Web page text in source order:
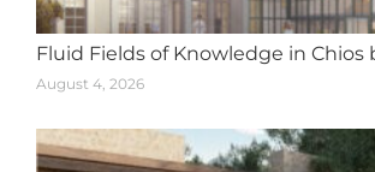
Fluid Fields of Knowledge in Chios
August 4, 2026